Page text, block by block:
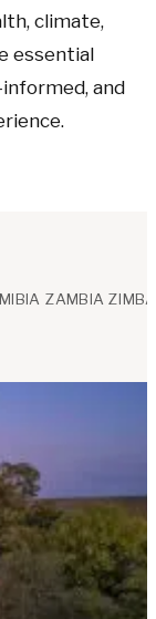
climate,
essential
and
ZAMBIA